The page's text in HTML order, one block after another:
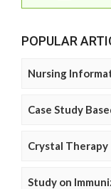
POPULAR
Nursing
Case Study
Crystal Therapy
Study on